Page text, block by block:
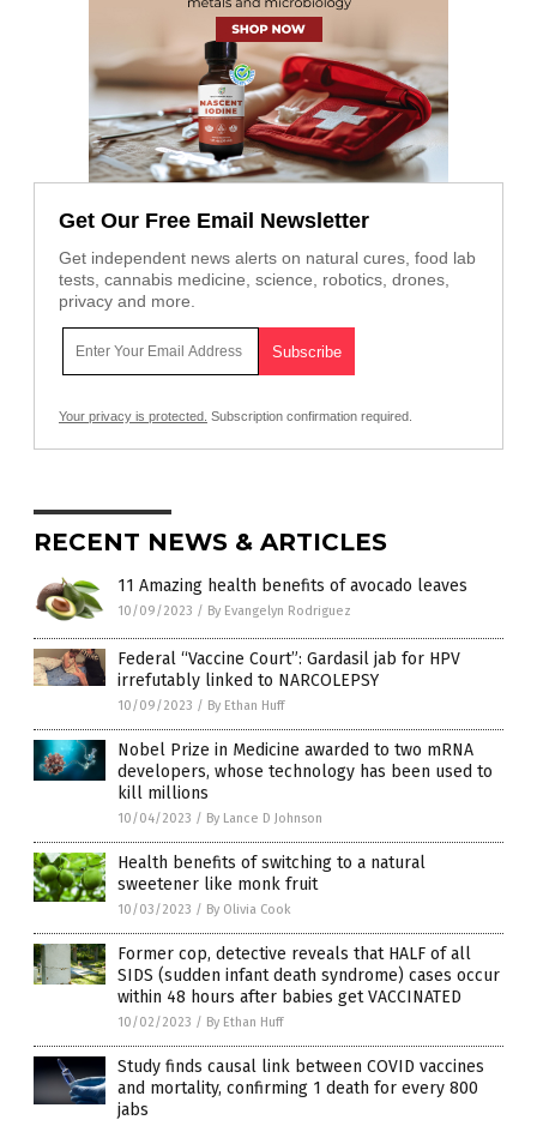
Get Our Free Email Newsletter
Get independent news alerts on natural cures, food lab
tests, cannabis medicine, science, robotics, drones,
privacy and more.
Your privacy is protected. Subscription confirmation required.
RECENT NEWS & ARTICLES
11 Amazing health benefits of avocado leaves
10/09/2023 / By Evangelyn Rodriguez
Federal “Vaccine Court”: Gardasil jab for HPV
irrefutably linked to NARCOLEPSY
10/09/2023 / By Ethan Huff
Nobel Prize in Medicine awarded to two mRNA
developers, whose technology has been used to
kill millions
10/04/2023 / By Lance D Johnson
Health benefits of switching to a natural
sweetener like monk fruit
10/03/2023 / By Olivia Cook
Former cop, detective reveals that HALF of all
SIDS (sudden infant death syndrome) cases occur
within 48 hours after babies get VACCINATED
10/02/2023 / By Ethan Huff
Study finds causal link between COVID vaccines
and mortality, confirming 1 death for every 800
jabs